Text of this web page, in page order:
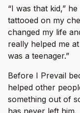
“I was that kid,”
tattooed on my
changed my life
really helped me
was a teenager.”
Before I Prevail
helped other
something out of